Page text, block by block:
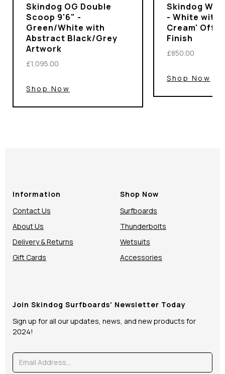
Skindog OG Double
Scoop 9'6" -
Green/White with
Abstract Black/Grey
Artwork
£1,095.00
Shop Now
Skindog
- White with
Cream' Off-
Finish
£850.00
Shop Now
Information
Contact Us
About Us
Delivery & Returns
Gift Cards
Shop Now
Surfboards
Thunderbolts
Wetsuits
Accessories
Join Skindog Surfboards' Newsletter Today
Sign up for all our updates, news, and new products for
2024!